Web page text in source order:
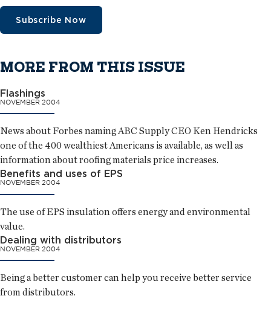
Subscribe Now
MORE FROM THIS ISSUE
Flashings
NOVEMBER 2004
News about Forbes naming ABC Supply CEO Ken Hendricks
one of the 400 wealthiest Americans is available, as well as
information about roofing materials price increases.
Benefits and uses of EPS
NOVEMBER 2004
The use of EPS insulation offers energy and environmental
value.
Dealing with distributors
NOVEMBER 2004
Being a better customer can help you receive better service
from distributors.